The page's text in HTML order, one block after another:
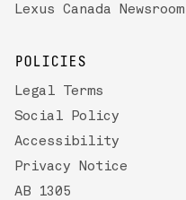
Lexus Canada Newsroom
POLICIES
Legal Terms
Social Policy
Accessibility
Privacy Notice
AB 1305